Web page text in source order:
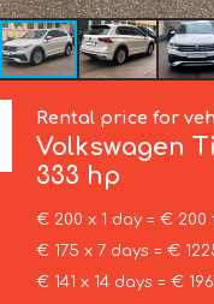
Rental price for
Volkswagen
333 hp
€ 200 x 1 day = € 200
€ 175 x 7 days = €
€ 141 x 14 days = €